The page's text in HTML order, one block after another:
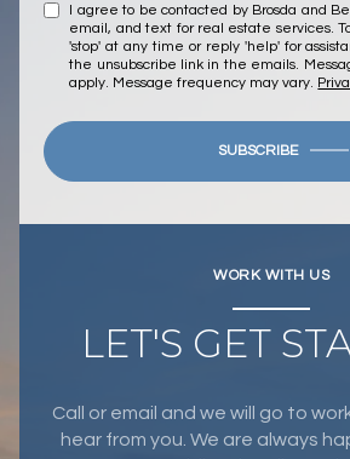
I agree to be contacted by Brosda and
email, and text for real estate services.
'stop' at any time or reply 'help' for
the unsubscribe link in the emails.
apply. Message frequency may vary.
SUBSCRIBE
WORK WITH US
LET'S GET
Call or email and we will go to
hear from you. We are always